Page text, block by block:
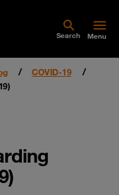
Search Menu
COVID-19